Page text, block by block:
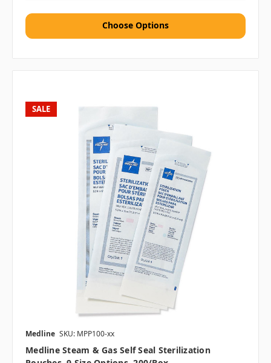
Choose Options
SALE
Medline SKU: MPP100-xx
Medline Steam & Gas Self Seal Sterilization